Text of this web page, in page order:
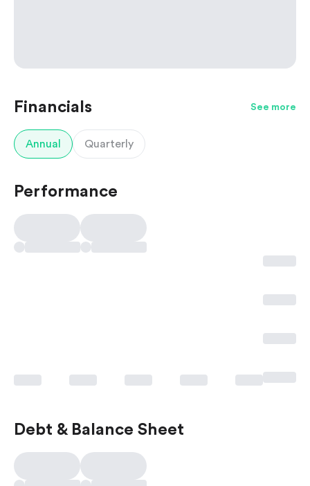
Financials See more
Annual Quarterly
Performance
Debt & Balance Sheet